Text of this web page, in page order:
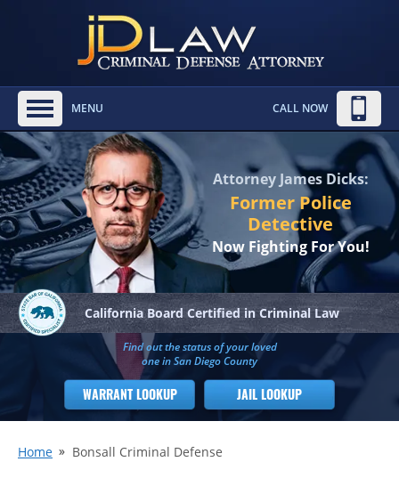
MENU CALL NOW
Attorney James Dicks:
Former Police
Detective
Now Fighting For You!
California Board Certified in Criminal Law
Find out the status of your loved
one in San Diego County
WARRANT LOOKUP JAIL LOOKUP
Home Bonsall Criminal Defense